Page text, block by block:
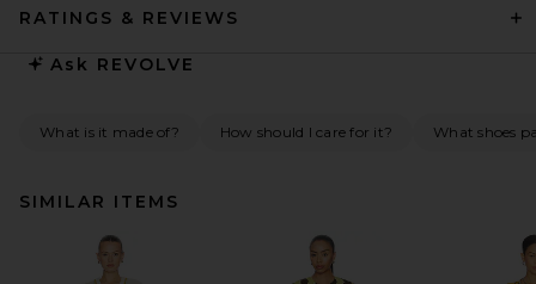
RATINGS & REVIEWS
Ask REVOLVE
What is it made of? How should I care for it? What shoes
SIMILAR ITEMS